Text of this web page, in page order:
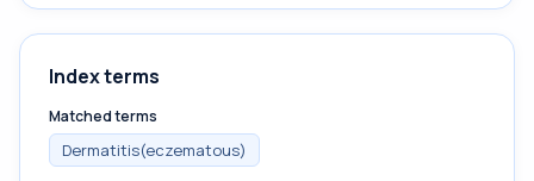
Index terms
Matched terms
Dermatitis(eczematous)